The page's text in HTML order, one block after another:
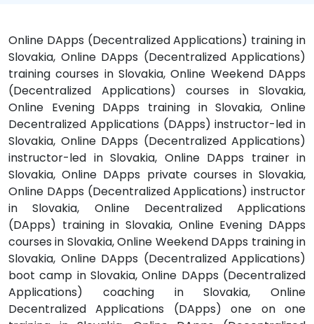
Online DApps (Decentralized Applications) training in
Slovakia, Online DApps (Decentralized Applications)
training courses in Slovakia, Online Weekend DApps
(Decentralized Applications) courses in Slovakia,
Online Evening DApps training in Slovakia, Online
Decentralized Applications (DApps) instructor-led in
Slovakia, Online DApps (Decentralized Applications)
instructor-led in Slovakia, Online DApps trainer in
Slovakia, Online DApps private courses in Slovakia,
Online DApps (Decentralized Applications) instructor
in Slovakia, Online Decentralized Applications
(DApps) training in Slovakia, Online Evening DApps
courses in Slovakia, Online Weekend DApps training in
Slovakia, Online DApps (Decentralized Applications)
boot camp in Slovakia, Online DApps (Decentralized
Applications) coaching in Slovakia, Online
Decentralized Applications (DApps) one on one